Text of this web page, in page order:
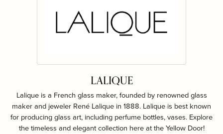
LALIQUE
Lalique is a French glass maker, founded by renowned glass
maker and jeweler René Lalique in 1888. Lalique is best known
for producing glass art, including perfume bottles, vases. Explore
the timeless and elegant collection here at the Yellow Door!